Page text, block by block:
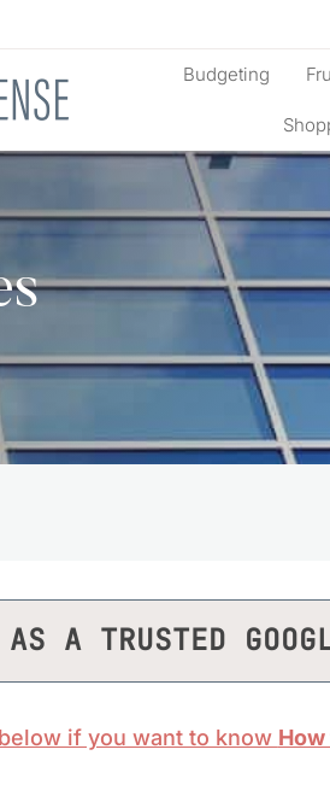
Budgeting
A TRUSTED
if you want to know